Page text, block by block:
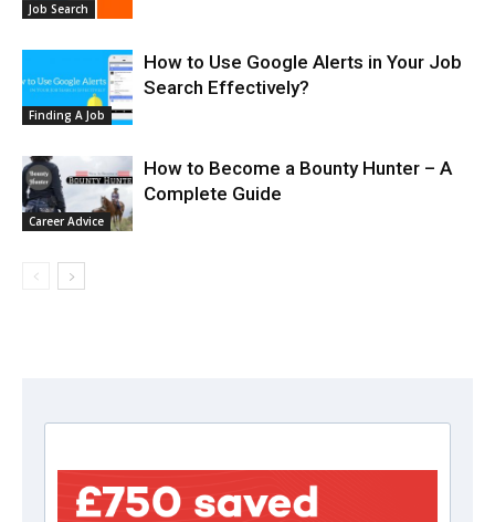
Job Search
Finding A Job
How to Use Google Alerts in Your Job
Search Effectively?
Career Advice
How to Become a Bounty Hunter – A
Complete Guide